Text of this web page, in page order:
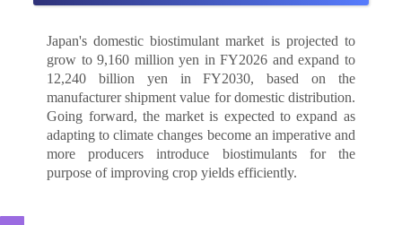
Japan's domestic biostimulant market is projected to
grow to 9,160 million yen in FY2026 and expand to
12,240 billion yen in FY2030, based on the
manufacturer shipment value for domestic distribution.
Going forward, the market is expected to expand as
adapting to climate changes become an imperative and
more producers introduce biostimulants for the
purpose of improving crop yields efficiently.